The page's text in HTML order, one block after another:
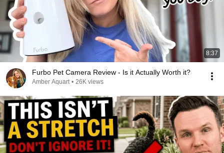
8:37
Furbo Pet Camera Review - Is it Actually Worth it?
Amber Aquart • 26K views